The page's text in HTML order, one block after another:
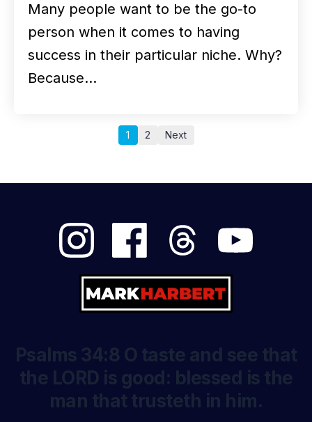
Many people want to be the go-to
person when it comes to having
success in their particular niche. Why?
Because…
1 2 Next
Psalms 34:8 O taste and see that
the LORD is good: blessed is the
man that trusteth in him.